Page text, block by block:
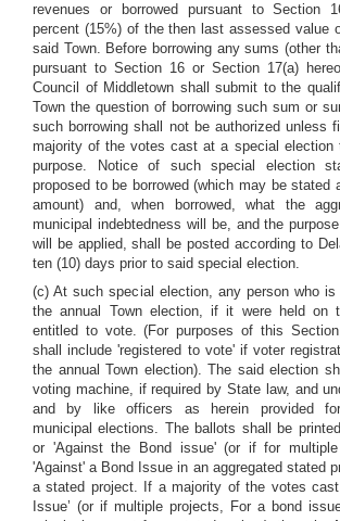
revenues or borrowed pursuant to Section
percent (15%) of the then last assessed value
said Town. Before borrowing any sums (other
pursuant to Section 16 or Section 17(a)
Council of Middletown shall submit to the
Town the question of borrowing such sum or
such borrowing shall not be authorized unless
majority of the votes cast at a special election
purpose. Notice of such special election
proposed to be borrowed (which may be stated
amount) and, when borrowed, what the
municipal indebtedness will be, and the
will be applied, shall be posted according to
ten (10) days prior to said special election.
(c) At such special election, any person who
the annual Town election, if it were held on
entitled to vote. (For purposes of this
shall include 'registered to vote' if voter
the annual Town election). The said election
voting machine, if required by State law, and
and by like officers as herein provided for
municipal elections. The ballots shall be
or 'Against the Bond issue' (or if for
'Against' a Bond Issue in an aggregated stated
a stated project. If a majority of the votes cast
Issue’ (or if multiple projects, For a bond